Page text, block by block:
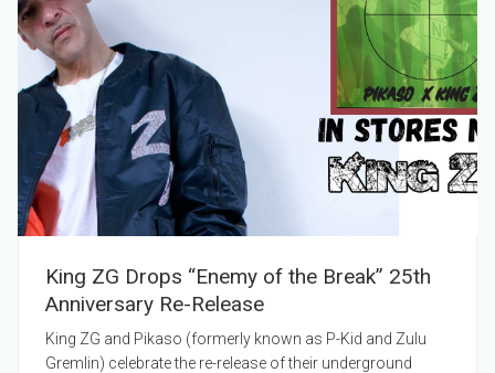
King ZG Drops “Enemy of the Break” 25th
Anniversary Re-Release
King ZG and Pikaso (formerly known as P-Kid and Zulu
Gremlin) celebrate the re-release of their underground